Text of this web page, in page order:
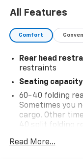
All Features
Comfort
Rear head
restraints
Seating capacity
60-40 folding
Sometimes you
cargo. Other
40 split folding
multiple
Read More...